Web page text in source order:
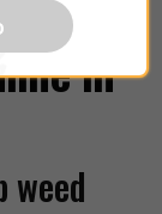
in